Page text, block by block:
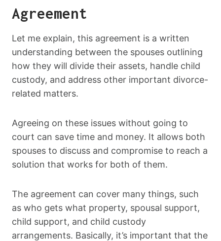
Agreement
Let me explain, this agreement is a written
understanding between the spouses outlining
how they will divide their assets, handle child
custody, and address other important divorce-
related matters.
Agreeing on these issues without going to
court can save time and money. It allows both
spouses to discuss and compromise to reach a
solution that works for both of them.
The agreement can cover many things, such
as who gets what property, spousal support,
child support, and child custody
arrangements. Basically, it’s important that the